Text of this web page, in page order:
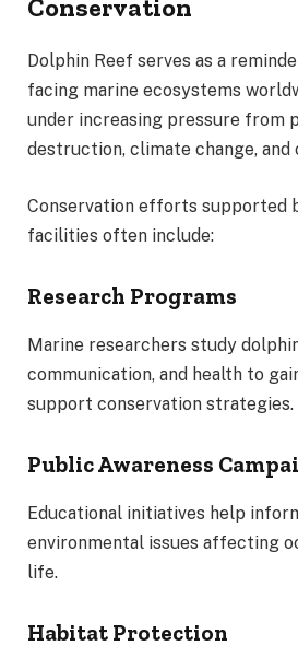
Conservation
Dolphin Reef serves as a
facing marine ecosystems
under increasing pressure from
destruction, climate change, and
Conservation efforts supported
facilities often include:
Research Programs
Marine researchers study
communication, and health to
support conservation strategies.
Public Awareness
Educational initiatives help
environmental issues affecting
life.
Habitat Protection